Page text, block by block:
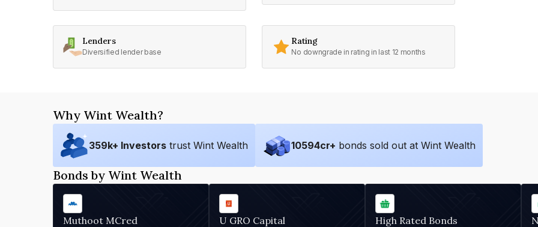
Lenders
Diversified lender base
Rating
No downgrade in rating in last 12 months
Why Wint Wealth?
359k+ Investors trust Wint Wealth 10594cr+ bonds sold out at Wint Wealth
Bonds by Wint Wealth
Muthoot MCred U GRO Capital High Rated Bonds